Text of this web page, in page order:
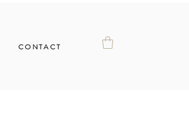
CONTACT